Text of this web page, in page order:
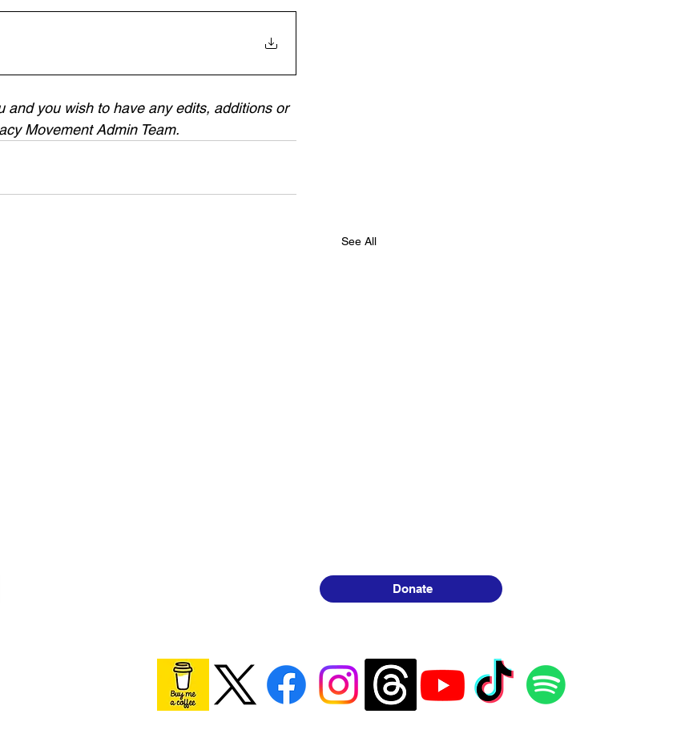
and you wish to have any edits, additions or
Movement Admin Team.
See All
one day the
"I am just an ordinary
person who smoked for 30+
years and now vapes. I have
done nothing wrong." -
Donate